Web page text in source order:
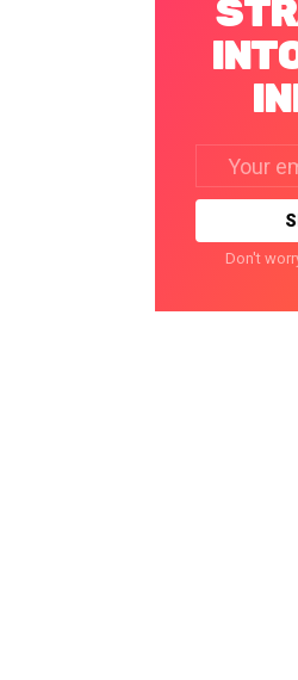
address:
Don't